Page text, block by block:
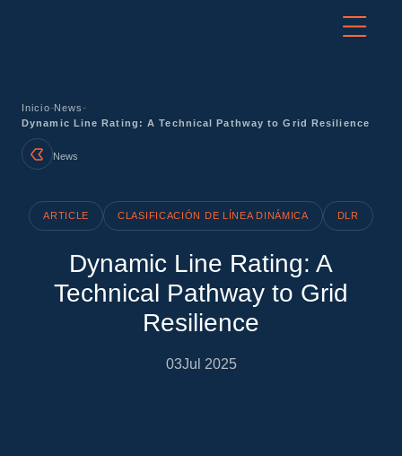
Inicio-News-
Dynamic Line Rating: A Technical Pathway to Grid Resilience
News
ARTICLE CLASIFICACIÓN DE LÍNEA DINÁMICA DLR
Dynamic Line Rating: A
Technical Pathway to Grid
Resilience
03Jul 2025